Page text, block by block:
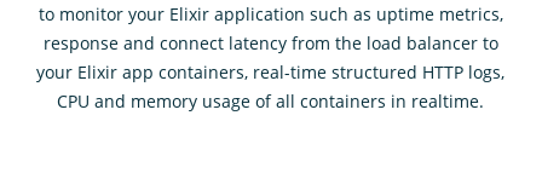
to monitor your Elixir application such as uptime metrics,
response and connect latency from the load balancer to
your Elixir app containers, real-time structured HTTP logs,
CPU and memory usage of all containers in realtime.